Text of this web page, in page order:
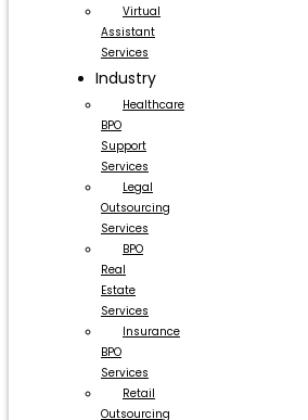
Virtual
Assistant
Services
Industry
Healthcare
BPO
Support
Services
Legal
Outsourcing
Services
BPO
Real
Estate
Services
Insurance
BPO
Services
Retail
Outsourcing